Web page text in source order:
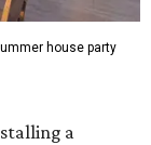
house party
a